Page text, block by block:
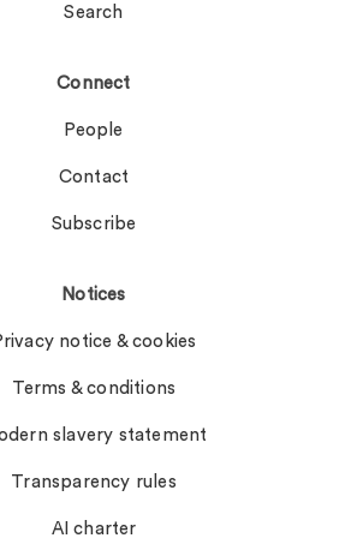
Search
Connect
People
Contact
Subscribe
Notices
notice & cookies
Terms & conditions
slavery statement
Transparency rules
AI charter